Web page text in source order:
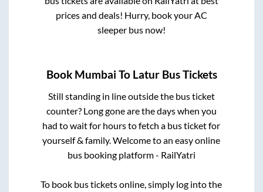
prices and deals! Hurry, book your AC
sleeper bus now!
Book Mumbai To LaturBus Tickets
Still standing in line outside the bus ticket
counter? Long gone are the days when you
had to wait for hours to fetch a bus ticket for
yourself & family. Welcome to an easy online
bus booking platform - RailYatri
To book bus tickets online, simply log into the